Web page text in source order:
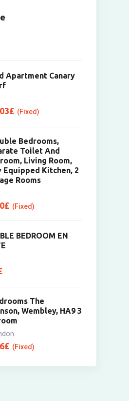
Apartment Canary
£ (Fixed)
Bedrooms,
Toilet And
Living Room,
Equipped Kitchen, 2
Rooms
£ (Fixed)
BEDROOM EN
The
Wembley, HA9 3
£ (Fixed)